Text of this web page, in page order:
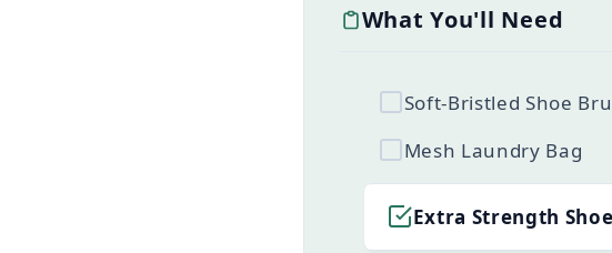
What You'll Need
Soft-Bristled Shoe
Mesh Laundry Bag
Extra Strength